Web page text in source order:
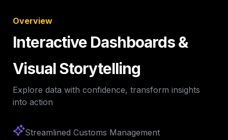
Overview
Interactive Dashboards &
Visual Storytelling
Explore data with confidence, transform insights
into action
Streamlined Customs Management